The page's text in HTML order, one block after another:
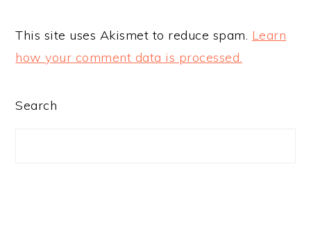
This site uses Akismet to reduce spam. Learn
how your comment data is processed.
PRIMARY
Search